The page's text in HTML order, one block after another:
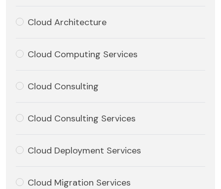
Cloud Architecture
Cloud Computing Services
Cloud Consulting
Cloud Consulting Services
Cloud Deployment Services
Cloud Migration Services